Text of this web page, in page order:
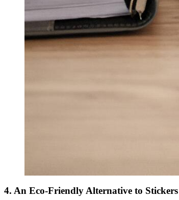
4. An Eco-Friendly Alternative to